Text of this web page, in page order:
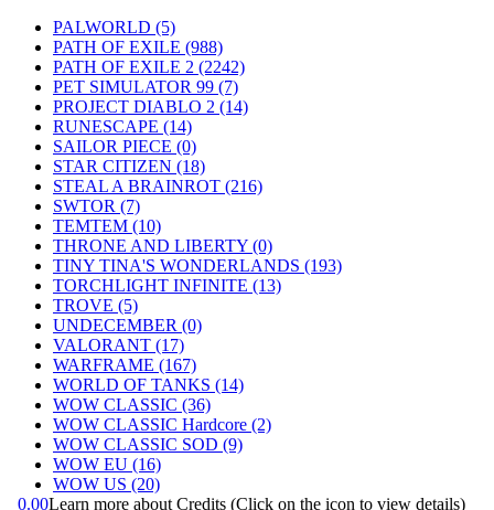
PALWORLD (5)
PATH OF EXILE (988)
PATH OF EXILE 2 (2242)
PET SIMULATOR 99 (7)
PROJECT DIABLO 2 (14)
RUNESCAPE (14)
SAILOR PIECE (0)
STAR CITIZEN (18)
STEAL A BRAINROT (216)
SWTOR (7)
TEMTEM (10)
THRONE AND LIBERTY (0)
TINY TINA'S WONDERLANDS (193)
TORCHLIGHT INFINITE (13)
TROVE (5)
UNDECEMBER (0)
VALORANT (17)
WARFRAME (167)
WORLD OF TANKS (14)
WOW CLASSIC (36)
WOW CLASSIC Hardcore (2)
WOW CLASSIC SOD (9)
WOW EU (16)
WOW US (20)
0.00Learn more about Credits (Click on the icon to view details)